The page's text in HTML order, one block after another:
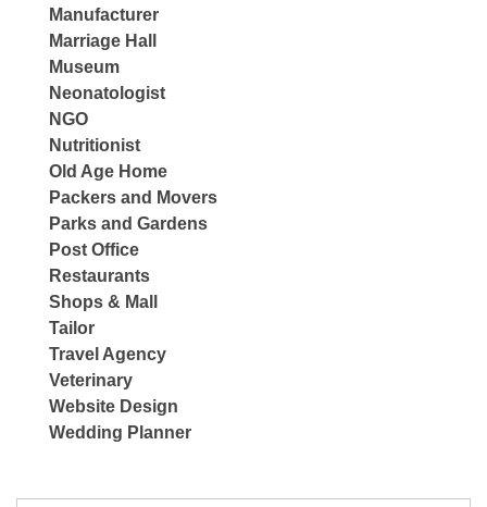
Manufacturer
Marriage Hall
Museum
Neonatologist
NGO
Nutritionist
Old Age Home
Packers and Movers
Parks and Gardens
Post Office
Restaurants
Shops & Mall
Tailor
Travel Agency
Veterinary
Website Design
Wedding Planner